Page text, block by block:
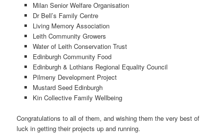
Milan Senior Welfare Organisation
Dr Bell’s Family Centre
Living Memory Association
Leith Community Growers
Water of Leith Conservation Trust
Edinburgh Community Food
Edinburgh & Lothians Regional Equality Council
Pilmeny Development Project
Mustard Seed Edinburgh
Kin Collective Family Wellbeing
Congratulations to all of them, and wishing them the very best of
luck in getting their projects up and running.